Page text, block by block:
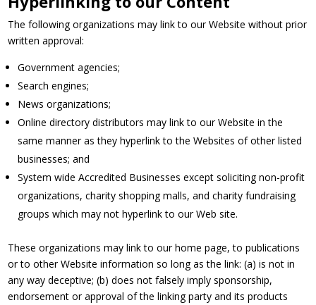
The following organizations may link to our Website without prior
written approval:
Government agencies;
Search engines;
News organizations;
Online directory distributors may link to our Website in the
same manner as they hyperlink to the Websites of other listed
businesses; and
System wide Accredited Businesses except soliciting non-profit
organizations, charity shopping malls, and charity fundraising
groups which may not hyperlink to our Web site.
These organizations may link to our home page, to publications
or to other Website information so long as the link: (a) is not in
any way deceptive; (b) does not falsely imply sponsorship,
endorsement or approval of the linking party and its products